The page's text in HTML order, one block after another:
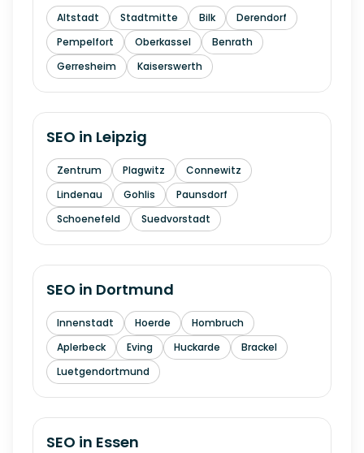
Altstadt Stadtmitte Bilk
Derendorf
Pempelfort
Oberkassel
Benrath
Gerresheim
Kaiserswerth
SEO in Leipzig
Zentrum Plagwitz
Connewitz
Lindenau
Gohlis
Paunsdorf
Schoenefeld
Suedvorstadt
SEO in Dortmund
Innenstadt Hoerde
Hombruch
Aplerbeck
Eving Huckarde
Brackel
Luetgendortmund
SEO in Essen